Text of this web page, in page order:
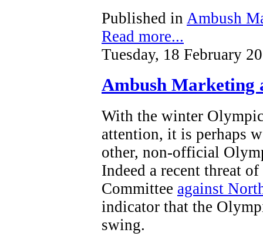
Published in Ambush
Read more...
Tuesday, 18 February
Ambush Marketing
With the winter
attention, it is perhaps
other, non-official
Indeed a recent threat
Committee against
indicator that the
swing.